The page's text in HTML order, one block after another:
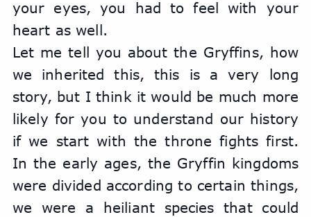
your eyes, you had to feel with your
heart as well.
Let me tell you about the Gryffins, how
we inherited this, this is a very long
story, but I think it would be much more
likely for you to understand our history
if we start with the throne fights first.
In the early ages, the Gryffin kingdoms
were divided according to certain things,
we were a heiliant species that could